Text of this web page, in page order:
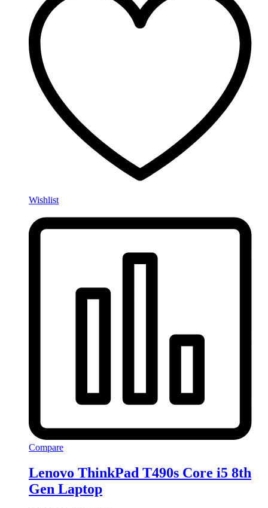
Wishlist
Compare
Lenovo ThinkPad T490s Core i5 8th
Gen Laptop